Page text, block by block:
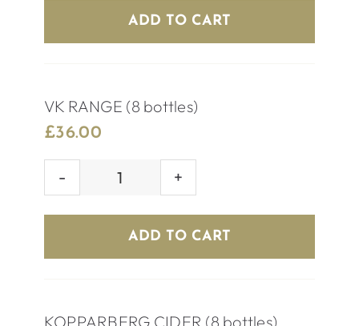
(8
bottles)
ADD TO CART
VK RANGE (8 bottles)
£36.00
VK
(8
bottles)
ADD TO CART
KOPPARBERG CIDER (8 bottles)